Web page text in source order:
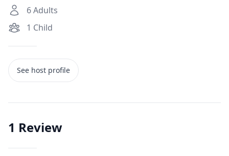
6Adults
1 Child
See host profile
1 Review